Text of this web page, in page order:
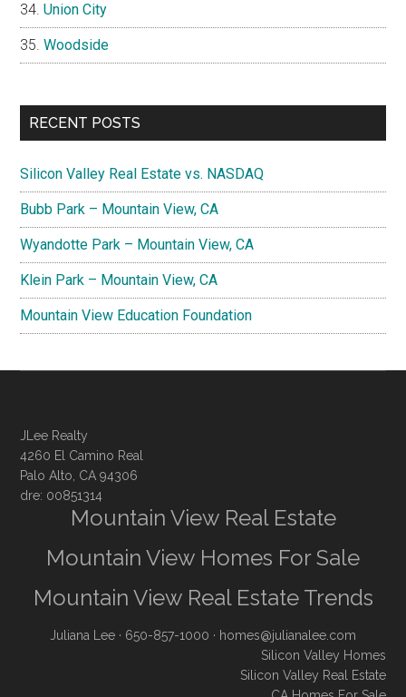
Union City
Woodside
RECENT POSTS
Silicon Valley Real Estate vs. NASDAQ
Bubb Park – Mountain View, CA
Wyandotte Park – Mountain View, CA
Klein Park – Mountain View, CA
Mountain View Education Foundation
JLee Realty
4260 El Camino Real
Palo Alto, CA 94306
dre: 00851314
Mountain View Real Estate
Mountain View Homes For Sale
Mountain View Real Estate Trends
Juliana Lee · 650-857-1000 · homes@julianalee.com
Silicon Valley Homes
Silicon Valley Real Estate